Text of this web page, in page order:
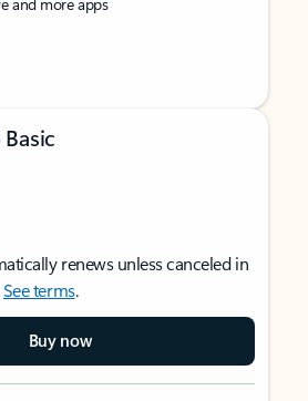
renews unless canceled in
See terms.
Buy now